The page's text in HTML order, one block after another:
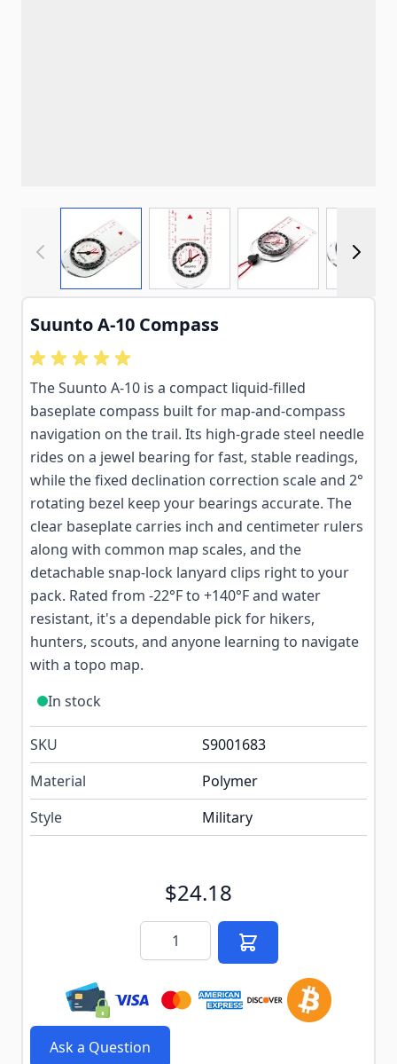
View larger imageView larger imageView larger
Suunto A-10 Compass
The Suunto A-10 is a compact liquid-filled
baseplate compass built for map-and-compass
navigation on the trail. Its high-grade steel needle
rides on a jewel bearing for fast, stable readings,
while the fixed declination correction scale and 2°
rotating bezel keep your bearings accurate. The
clear baseplate carries inch and centimeter rulers
along with common map scales, and the
detachable snap-lock lanyard clips right to your
pack. Rated from -22°F to +140°F and water
resistant, it's a dependable pick for hikers,
hunters, scouts, and anyone learning to navigate
with a topo map.
In stock
SKU
S9001683
Material
Polymer
Style
Military
$24.18
Quantity
Ask a Question